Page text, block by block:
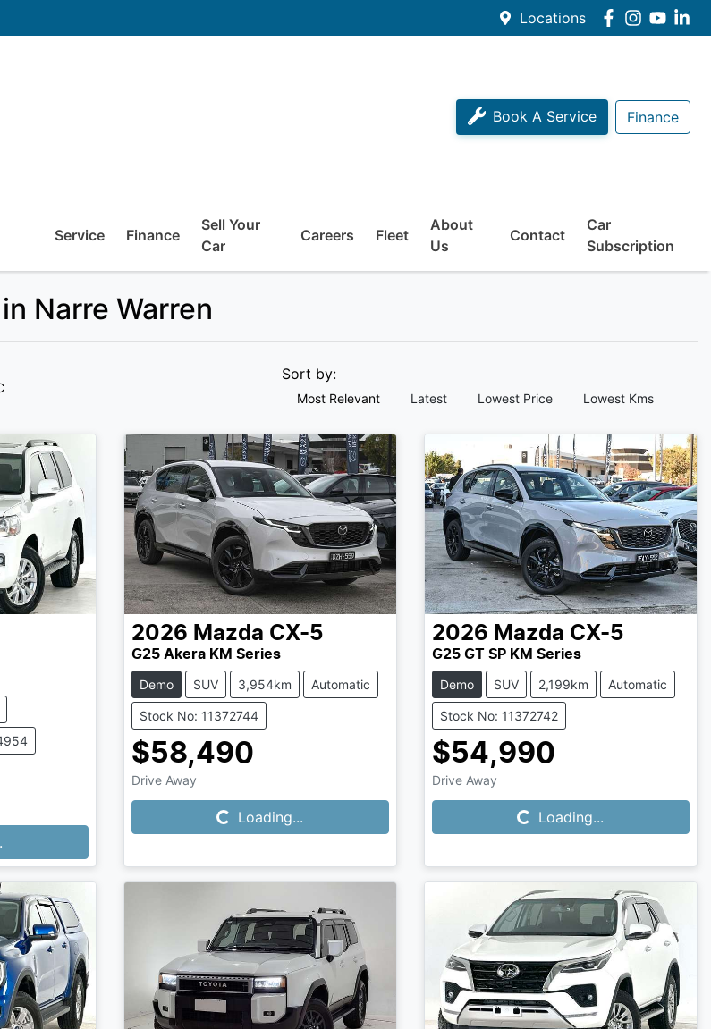
Locations
Book A Service Finance
Service Finance
Sell Your
Car
Careers Fleet
About
Us
Contact
Car
Subscription
Narre Warren
Sort by:
Most Relevant Latest Lowest Price Lowest Kms
2026 Mazda CX-5
G25 Akera KM Series
Demo SUV 3,954km Automatic
Stock No: 11372744
$58,490
Drive Away Loading...Loading...
2026 Mazda CX-5
G25 GT SP KM Series
Demo SUV 2,199km Automatic
Stock No: 11372742
$54,990
Drive Away Loading...Loading...